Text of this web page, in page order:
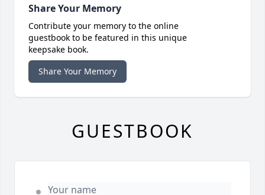
Share Your Memory
Contribute your memory to the online
guestbook to be featured in this unique
keepsake book.
Share Your Memory
GUESTBOOK